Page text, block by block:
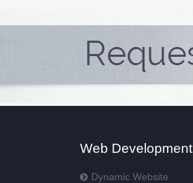
Web Development
Dynamic Website